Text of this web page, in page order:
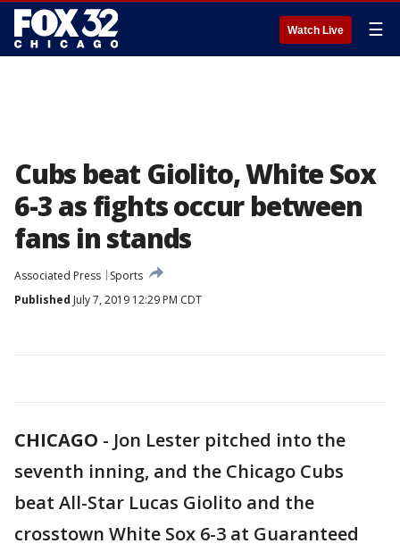
Watch Live ☰
Cubs beat Giolito, White Sox
6-3 as fights occur between
fans in stands
Associated Press
Sports
Published July 7, 2019 12:29 PM CDT
CHICAGO - Jon Lester pitched into the
seventh inning, and the Chicago Cubs
beat All-Star Lucas Giolito and the
crosstown White Sox 6-3 at Guaranteed